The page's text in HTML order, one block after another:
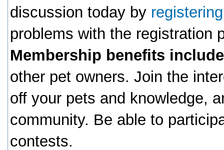
discussion today by
problems with the registration
Membership benefits
other pet owners. Join the
off your pets and knowledge,
community. Be able to
contests.